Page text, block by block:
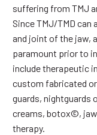
suffering from TMJ
Since TMJ/TMD
and joint of the jaw,
paramount prior to
include therapeutic
custom fabricated
guards, nightguards
creams, botox©,
therapy.